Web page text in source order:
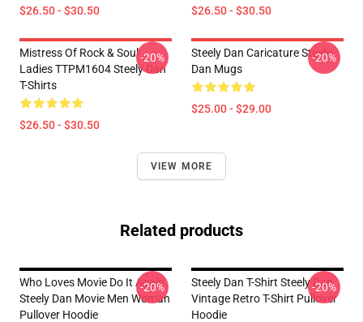
$26.50 - $30.50 $26.50 - $30.50
Mistress Of Rock & Soul
Ladies TTPM1604 Steely Dan
T-Shirts
$26.50 - $30.50
-20%
Steely Dan Caricature Steely
Dan Mugs
$25.00 - $29.00
-20%
VIEW MORE
Related products
Who Loves Movie Do It Again
Steely Dan Movie Men Woman
Pullover Hoodie
-20%
Steely Dan T-Shirt Steely Dan
Vintage Retro T-Shirt Pullover
Hoodie
-20%